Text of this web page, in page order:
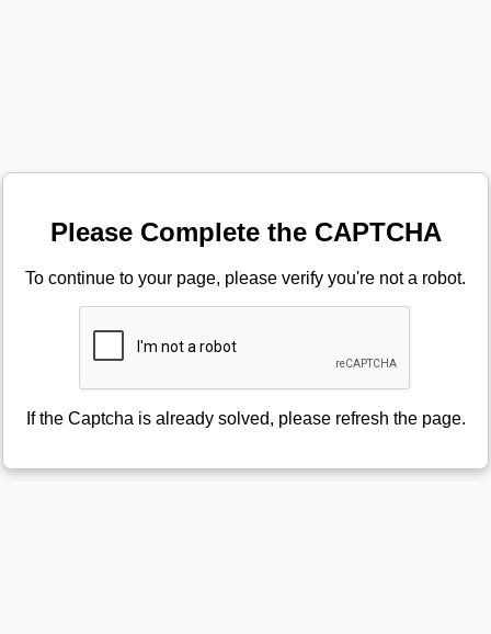
Please Complete the CAPTCHA
To continue to your page, please verify you're not a robot.
If the Captcha is already solved, please refresh the page.